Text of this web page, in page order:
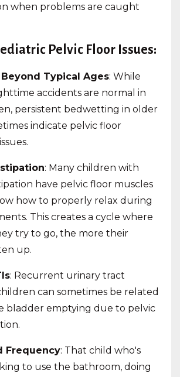
when problems are caught
Pelvic Floor Issues:
Typical Ages: While
accidents are normal in
persistent bedwetting in older
indicate pelvic floor
: Many children with
have pelvic floor muscles
how to properly relax during
This creates a cycle where
try to go, the more their
up.
: Recurrent urinary tract
can sometimes be related
bladder emptying due to pelvic
Frequency: That child who's
to use the bathroom, doing